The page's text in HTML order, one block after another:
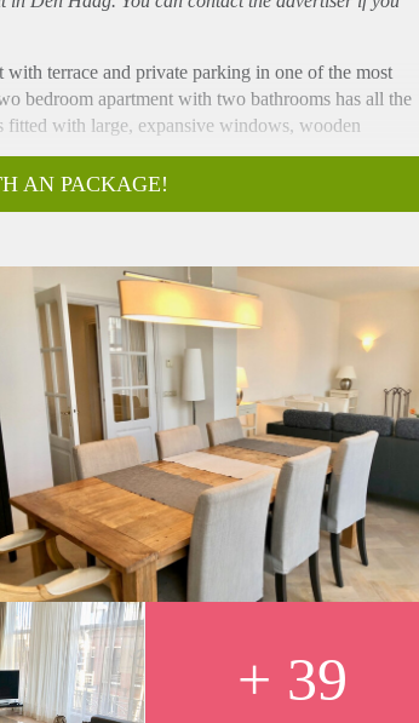
terrace and private parking in one of the most
bedroom apartment with two bathrooms has all the
fitted with large, expansive windows, wooden
room with herringbone wooden flooring, large
oven, dishwasher, fridge/freezer and ample
vibrant city. This unique designer apartment features
Denneweg in the vibrant city-centre. Both the city
charming Denneweg with shops, restaurants, bars and
is within a 10 minutes reach with the International
The Central Station and highway are at 10 minutes
AN PACKAGE!
+ 39